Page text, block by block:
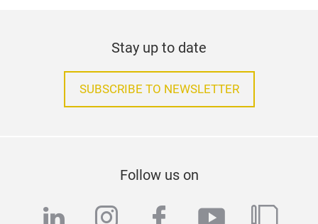
Stay up to date
SUBSCRIBE TO NEWSLETTER
Follow us on